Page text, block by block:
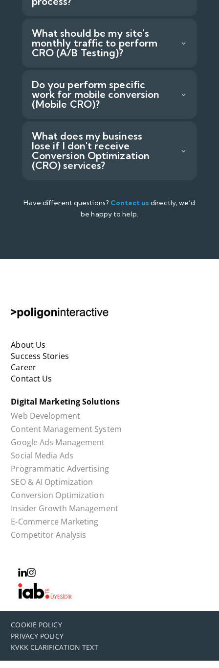
What should be my site's
monthly traffic to perform
CRO (A/B Testing)?
Do you perform specific
work for mobile conversion
(Mobile CRO)?
What does my business
lose if I don't receive
Conversion Optimization
(CRO) services?
Have different questions? Contact us directly; we’d
be happy to help.
About Us
Success Stories
Career
Contact Us
Digital Marketing Solutions
Web Development
Content Management System
Google Ads Management
Social Media Ads
Programmatic Advertising
SEO & AI Optimization
Conversion Optimization
Insider Growth Management
E-Commerce Marketing
Competitor Analysis
COOKIE POLICY
PRIVACY POLICY
KVKK CLARIFICATION TEXT